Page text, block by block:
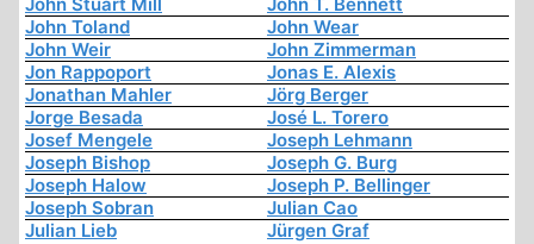
John Toland
John Wear
John Weir
John Zimmerman
Jon Rappoport
Jonas E. Alexis
Jonathan Mahler
Jörg Berger
Jorge Besada
José L. Torero
Josef Mengele
Joseph Lehmann
Joseph Bishop
Joseph G. Burg
Joseph Halow
Joseph P. Bellinger
Joseph Sobran
Julian Cao
Julian Lieb
Jürgen Graf